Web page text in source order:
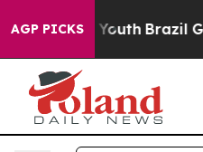
AGP PICKS
to Youth Brazil Gives